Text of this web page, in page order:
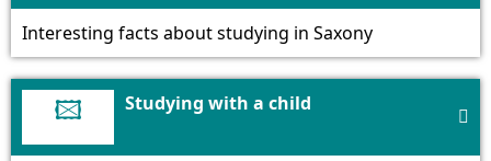
Interesting facts about studying in Saxony
🖾 Studying with a child
